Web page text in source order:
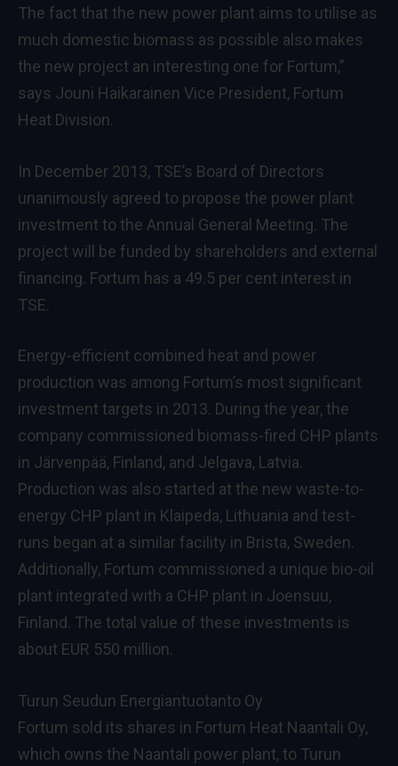
The fact that the new power plant aims to utilise as
much domestic biomass as possible also makes
the new project an interesting one for Fortum,”
says Jouni Haikarainen Vice President, Fortum
Heat Division.
In December 2013, TSE’s Board of Directors
unanimously agreed to propose the power plant
investment to the Annual General Meeting. The
project will be funded by shareholders and external
financing. Fortum has a 49.5 per cent interest in
TSE.
Energy-efficient combined heat and power
production was among Fortum’s most significant
investment targets in 2013. During the year, the
company commissioned biomass-fired CHP plants
in Järvenpää, Finland, and Jelgava, Latvia.
Production was also started at the new waste-to-
energy CHP plant in Klaipeda, Lithuania and test-
runs began at a similar facility in Brista, Sweden.
Additionally, Fortum commissioned a unique bio-oil
plant integrated with a CHP plant in Joensuu,
Finland. The total value of these investments is
about EUR 550 million.
Turun Seudun Energiantuotanto Oy
Fortum sold its shares in Fortum Heat Naantali Oy,
which owns the Naantali power plant, to Turun